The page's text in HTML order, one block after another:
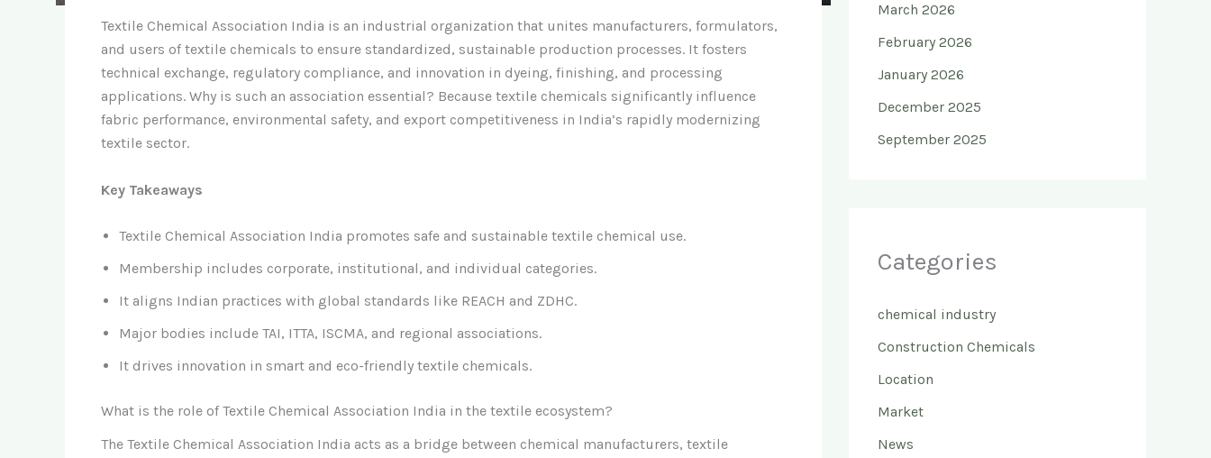
Textile Chemical Association India is an industrial organization that unites manufacturers, formulators,
and users of textile chemicals to ensure standardized, sustainable production processes. It fosters
technical exchange, regulatory compliance, and innovation in dyeing, finishing, and processing
applications. Why is such an association essential? Because textile chemicals significantly influence
fabric performance, environmental safety, and export competitiveness in India’s rapidly modernizing
textile sector.
Key Takeaways
Textile Chemical Association India promotes safe and sustainable textile chemical use.
Membership includes corporate, institutional, and individual categories.
It aligns Indian practices with global standards like REACH and ZDHC.
Major bodies include TAI, ITTA, ISCMA, and regional associations.
It drives innovation in smart and eco-friendly textile chemicals.
What is the role of Textile Chemical Association India in the textile ecosystem?
The Textile Chemical Association India acts as a bridge between chemical manufacturers, textile
March 2026
February 2026
January 2026
December 2025
September 2025
Categories
chemical industry
Construction Chemicals
Location
Market
News